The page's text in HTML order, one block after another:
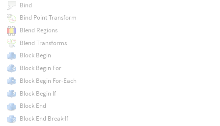
Bind
Bind Point Transform
Blend Regions
Blend Transforms
Block Begin
Block Begin For
Block Begin For-Each
Block Begin If
Block End
Block End Break-If